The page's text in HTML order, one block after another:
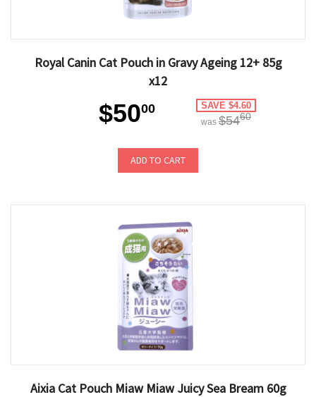
Royal Canin Cat Pouch in Gravy Ageing 12+ 85g
x12
$5000 SAVE $4.60
was $5460
ADD TO CART
Aixia Cat Pouch Miaw Miaw Juicy Sea Bream 60g